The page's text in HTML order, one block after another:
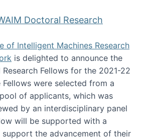
Doctoral Research
of Intelligent Machines Research
is delighted to announce the
Fellows for the 2021-22
Fellows were selected from a
of applicants, which was
by an interdisciplinary panel
will be supported with a
the advancement of their